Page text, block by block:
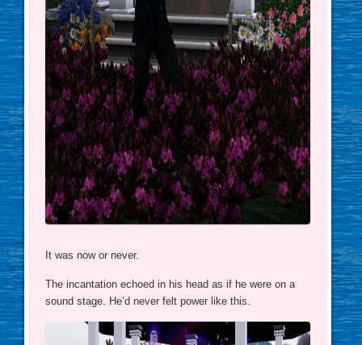
It was now or never.
The incantation echoed in his head as if he were on a
sound stage. He’d never felt power like this.